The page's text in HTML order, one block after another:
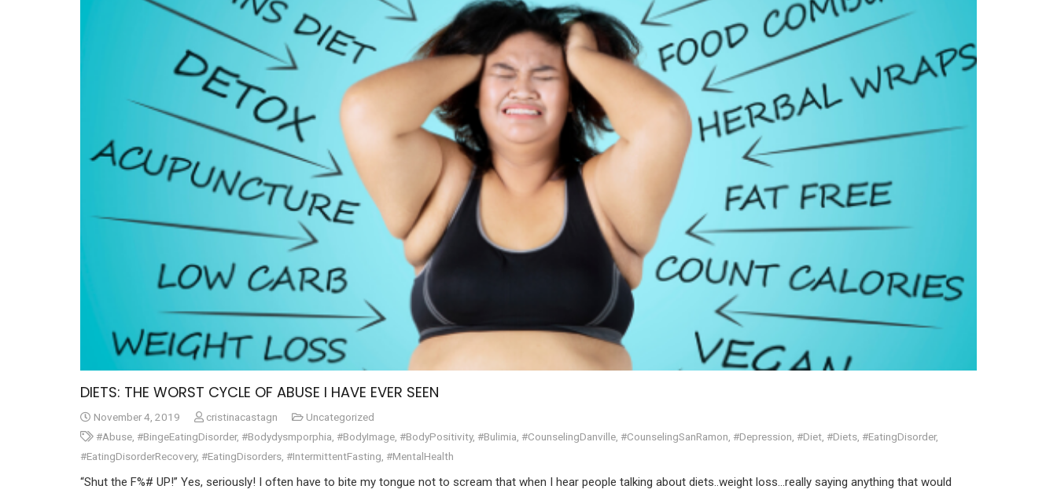
DIETS: THE WORST CYCLE OF ABUSE I HAVE EVER SEEN
November 4, 2019 cristinacastagn
Uncategorized
#Abuse, #BingeEatingDisorder, #Bodydysmporphia, #BodyImage, #BodyPositivity, #Bulimia, #CounselingDanville, #CounselingSanRamon, #Depression, #Diet, #Diets, #EatingDisorder,
#EatingDisorderRecovery, #EatingDisorders, #IntermittentFasting, #MentalHealth
“Shut the F%# UP!” Yes, seriously! I often have to bite my tongue not to scream that when I hear people talking about diets..weight loss…really saying anything that would